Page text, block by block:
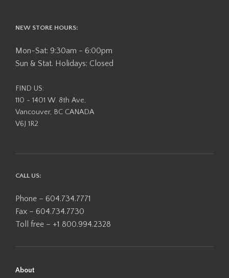
NEW STORE HOURS:
Mon-Sat: 9:30am - 6:00pm
Sun & Stat. Holidays: Closed
FIND US:
110 - 1401 W. 8th Ave,
Vancouver, BC CANADA
V6J 1R2
CALL US:
Phone – 604.734.7771
Fax – 604.734.7730
Toll free – +1 800.994.2328
About